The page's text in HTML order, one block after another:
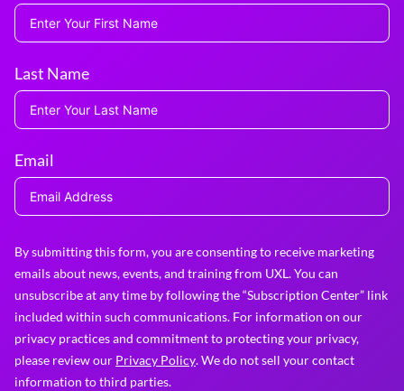
Last Name
Email
By submitting this form, you are consenting to receive marketing
emails about news, events, and training from UXL. You can
unsubscribe at any time by following the “Subscription Center” link
included within such communications. For information on our
privacy practices and commitment to protecting your privacy,
please review our Privacy Policy. We do not sell your contact
information to third parties.